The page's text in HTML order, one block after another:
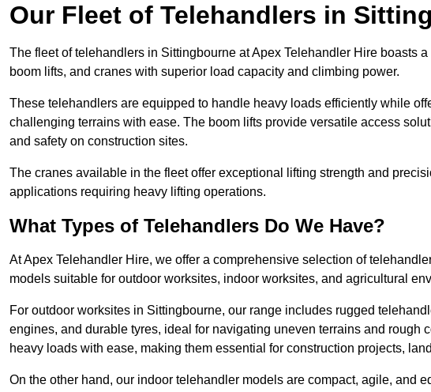
Our Fleet of Telehandlers in
The fleet of telehandlers in Sittingbourne at Apex Telehandler Hire boasts
boom lifts, and cranes with superior load capacity and climbing power.
These telehandlers are equipped to handle heavy loads efficiently while
challenging terrains with ease. The boom lifts provide versatile access
and safety on construction sites.
The cranes available in the fleet offer exceptional lifting strength and
applications requiring heavy lifting operations.
What Types of Telehandlers Do We Have?
At Apex Telehandler Hire, we offer a comprehensive selection of
models suitable for outdoor worksites, indoor worksites, and agricultural
For outdoor worksites in Sittingbourne, our range includes rugged
engines, and durable tyres, ideal for navigating uneven terrains and rough
heavy loads with ease, making them essential for construction projects,
On the other hand, our indoor telehandler models are compact, agile, and